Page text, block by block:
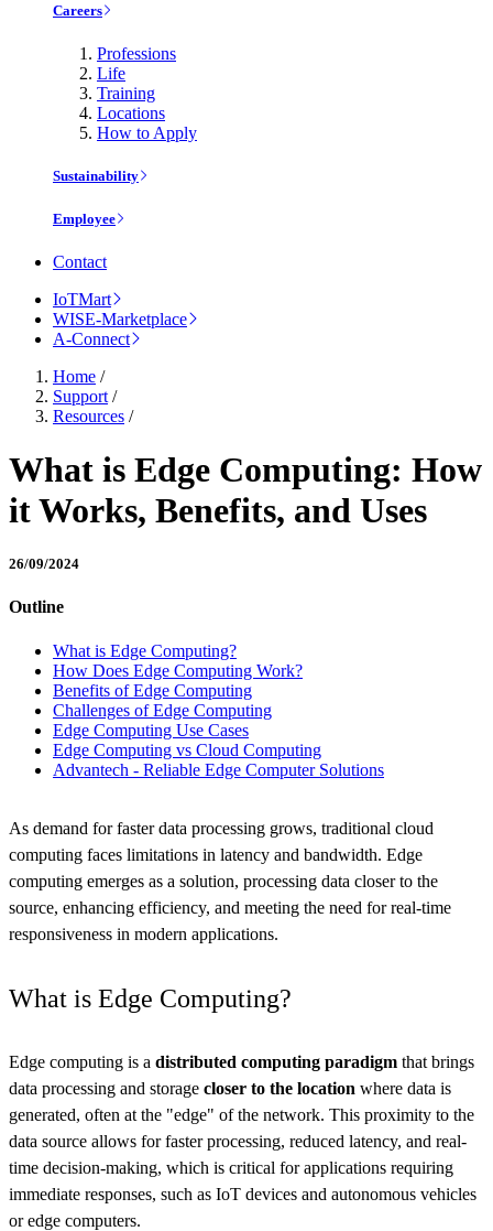
Careers
Professions
Life
Training
Locations
How to Apply
Sustainability
Employee
Contact
IoTMart
WISE-Marketplace
A-Connect
Home /
Support /
Resources /
What is Edge Computing: How
it Works, Benefits, and Uses
26/09/2024
Outline
What is Edge Computing?
How Does Edge Computing Work?
Benefits of Edge Computing
Challenges of Edge Computing
Edge Computing Use Cases
Edge Computing vs Cloud Computing
Advantech - Reliable Edge Computer Solutions
As demand for faster data processing grows, traditional cloud
computing faces limitations in latency and bandwidth. Edge
computing emerges as a solution, processing data closer to the
source, enhancing efficiency, and meeting the need for real-time
responsiveness in modern applications.
What is Edge Computing?
Edge computing is a distributed computing paradigm that brings
data processing and storage closer to the location where data is
generated, often at the "edge" of the network. This proximity to the
data source allows for faster processing, reduced latency, and real-
time decision-making, which is critical for applications requiring
immediate responses, such as IoT devices and autonomous vehicles​
or edge computers.